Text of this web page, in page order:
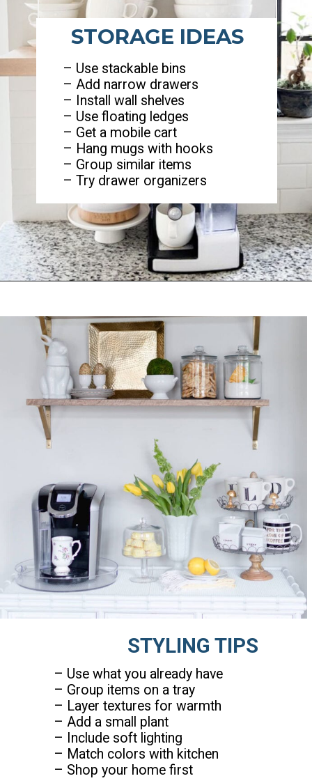
STORAGE IDEAS
– Use stackable bins
– Add narrow drawers
– Install wall shelves
– Use floating ledges
– Get a mobile cart
– Hang mugs with hooks
– Group similar items
– Try drawer organizers
STYLING TIPS
– Use what you already have
– Group items on a tray
– Layer textures for warmth
– Add a small plant
– Include soft lighting
– Match colors with kitchen
– Shop your home first